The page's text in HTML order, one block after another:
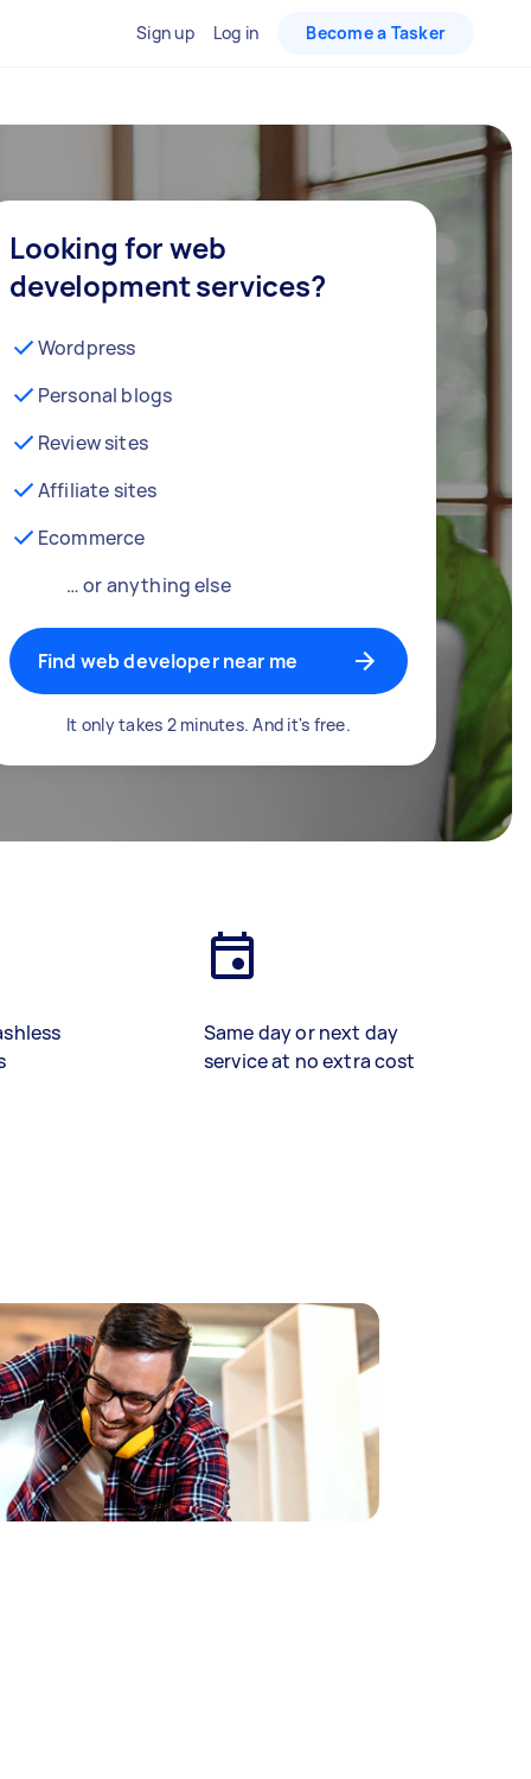
Sign up Log in Become a Tasker
Looking for web
development services?
Wordpress
Personal blogs
Review sites
Affiliate sites
Ecommerce
… or anything else
Find web developer near me
It only takes 2 minutes. And it's free.
Same day or next day
service at no extra cost